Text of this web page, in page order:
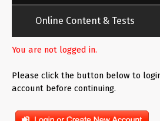
Online Content & Tests
You are not logged in.
Please click the button below to
account before continuing.